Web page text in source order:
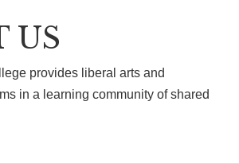
US
provides liberal arts and
in a learning community of shared